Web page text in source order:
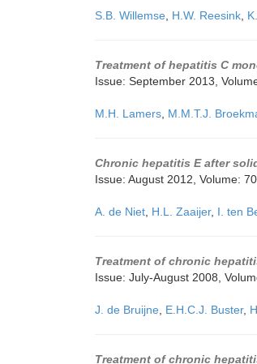
S.B. Willemse H.W. Reesink
Treatment of hepatitis C
Issue: September 2013,
M.H. Lamers M.M.T.J.
Chronic hepatitis E after
Issue: August 2012, Volume:
A. de Niet H.L. Zaaijer, I. ten
Treatment of chronic
Issue: July-August 2008,
J. de Bruijne E.H.C.J. Buster,
Treatment of chronic